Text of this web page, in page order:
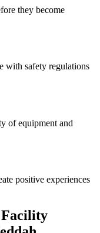
they become
with safety regulations
of equipment and
positive experiences
Facility